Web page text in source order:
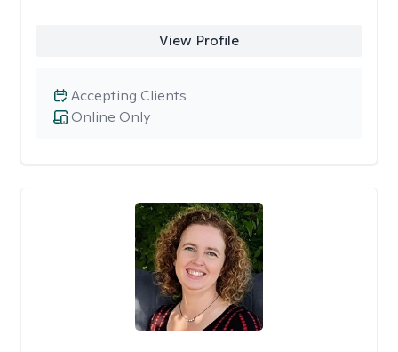
View Profile
Online Only
Accepting Clients